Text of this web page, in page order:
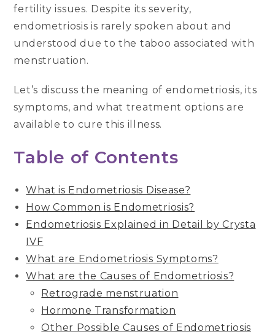
fertility issues. Despite its severity,
endometriosis is rarely spoken about and
understood due to the taboo associated with
menstruation.
Let’s discuss the meaning of endometriosis, its
symptoms, and what treatment options are
available to cure this illness.
Table of Contents
What is Endometriosis Disease?
How Common is Endometriosis?
Endometriosis Explained in Detail by Crysta
IVF
What are Endometriosis Symptoms?
What are the Causes of Endometriosis?
Retrograde menstruation
Hormone Transformation
Other Possible Causes of Endometriosis